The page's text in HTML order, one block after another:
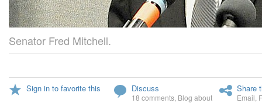
Senator Fred Mitchell.
Sign in to favorite this Discuss
18 comments Blog about
Share
Email